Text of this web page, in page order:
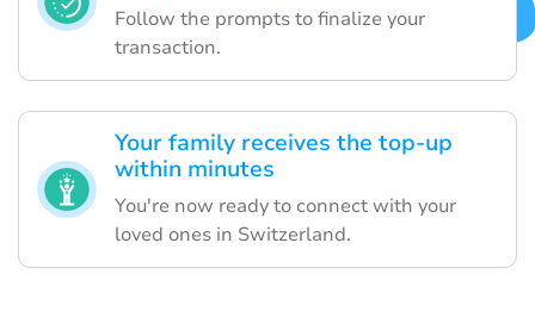
Follow the prompts to finalize your
transaction.
Your family receives the top-up
within minutes
You're now ready to connect with your
loved ones in Switzerland.